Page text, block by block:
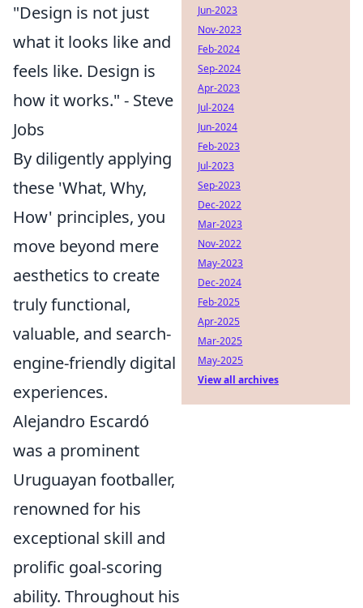
"Design is not just
what it looks like and
feels like. Design is
how it works." - Steve
Jobs
By diligently applying
these 'What, Why,
How' principles, you
move beyond mere
aesthetics to create
truly functional,
valuable, and search-
engine-friendly digital
experiences.
Alejandro Escardó
was a prominent
Uruguayan footballer,
renowned for his
exceptional skill and
prolific goal-scoring
ability. Throughout his
Jun-2023
Nov-2023
Feb-2024
Sep-2024
Apr-2023
Jul-2024
Jun-2024
Feb-2023
Jul-2023
Sep-2023
Dec-2022
Mar-2023
Nov-2022
May-2023
Dec-2024
Feb-2025
Apr-2025
Mar-2025
May-2025
View all archives